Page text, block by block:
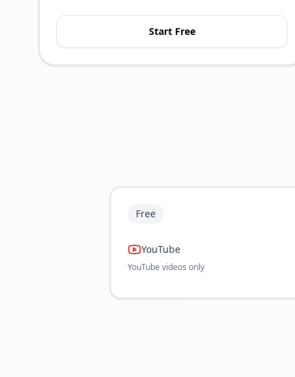
Start Free
Free
YouTube
YouTube videos only